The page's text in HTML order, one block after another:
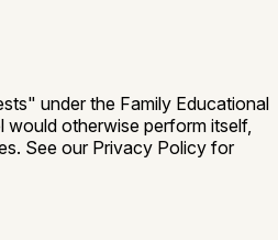
under the Family Educational
would otherwise perform itself,
See our Privacy Policy for